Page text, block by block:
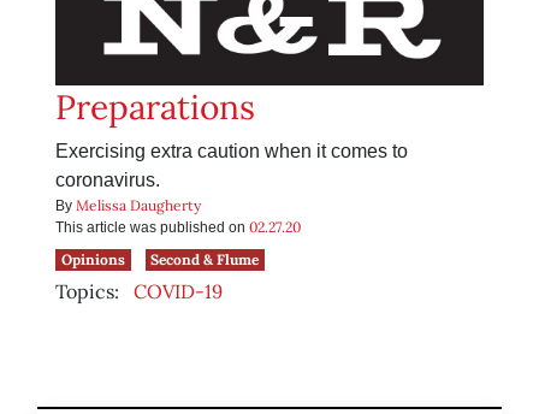
Preparations
Exercising extra caution when it comes to
coronavirus.
By Melissa Daugherty
This article was published on 02.27.20
Opinions
Second & Flume
Topics: COVID-19